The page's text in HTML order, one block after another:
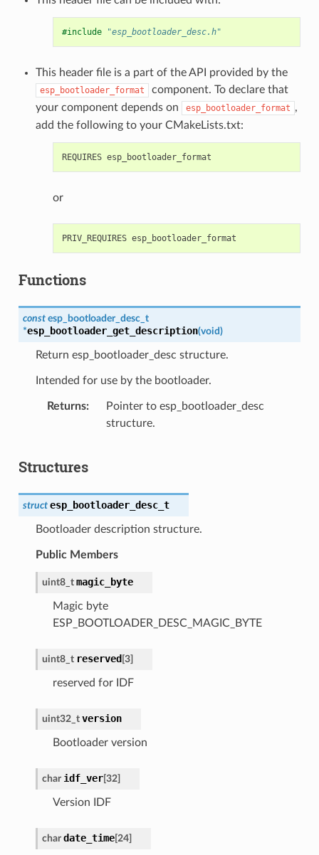
#include "esp_bootloader_desc.h"
This header file is a part of the API provided by the
esp_bootloader_format
component. To declare that
your component depends on
esp_bootloader_format ,
add the following to your CMakeLists.txt:
or
Functions
const esp_bootloader_desc_t
*esp_bootloader_get_description(void)
Return esp_bootloader_desc structure.
Intended for use by the bootloader.
Returns
Pointer to esp_bootloader_desc
structure.
Structures
struct esp_bootloader_desc_t
Bootloader description structure.
Public Members
uint8_t magic_byte
Magic byte
ESP_BOOTLOADER_DESC_MAGIC_BYTE
uint8_t reserved [3]
reserved for IDF
uint32_t version
Bootloader version
char idf_ver[32]
Version IDF
char date_time[24]